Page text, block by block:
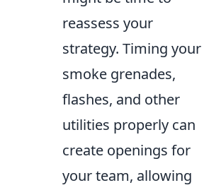
reassess your
strategy. Timing your
smoke grenades,
flashes, and other
utilities properly can
create openings for
your team, allowing